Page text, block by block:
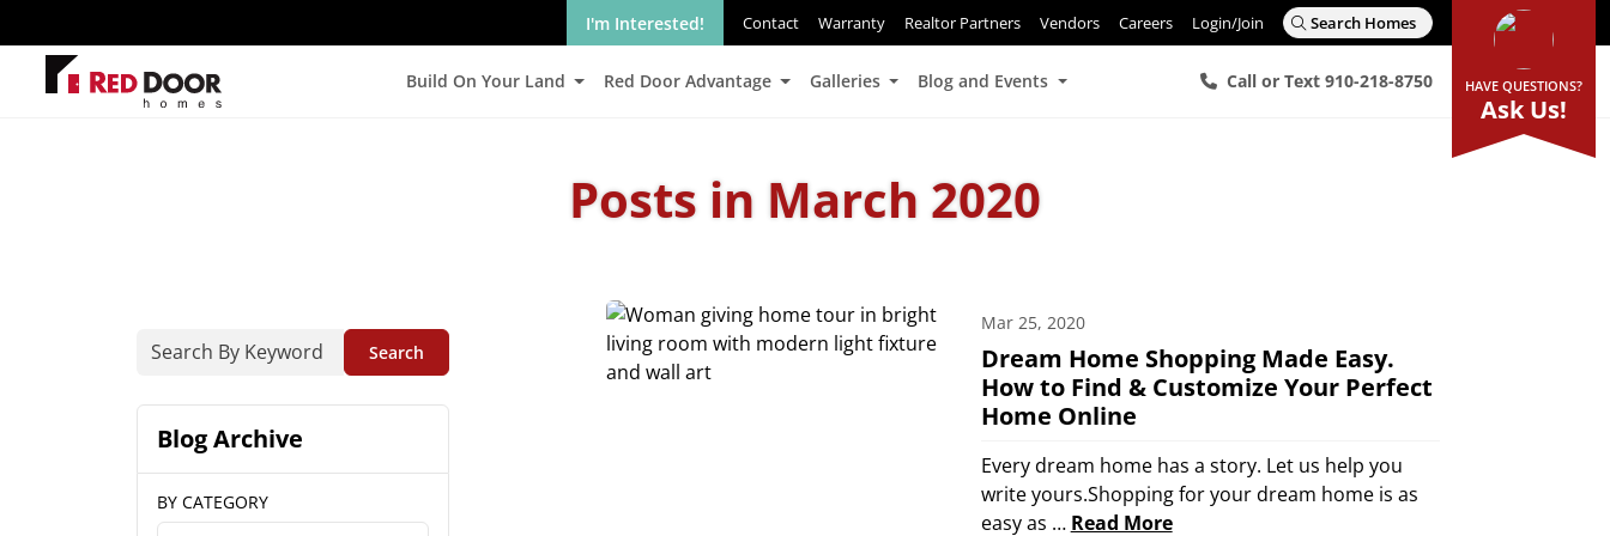
I'm Interested! Contact Warranty Realtor Partners Vendors Careers Login/Join Search Homes
Build On Your Land Red Door Advantage Galleries Blog and Events Call or Text 910-218-8750 HAVE QUESTIONS?
Ask Us!
Posts in March 2020
Search
Blog Archive
BY CATEGORY
Mar 25, 2020
Dream Home Shopping Made Easy.
How to Find & Customize Your Perfect
Home Online
Every dream home has a story. Let us help you
write yours.Shopping for your dream home is as
easy as … Read More